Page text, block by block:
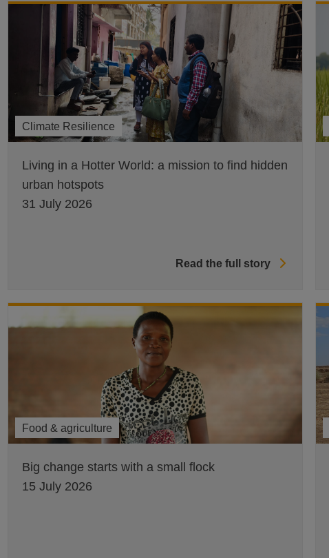
Climate Resilience
Living in a Hotter World: a mission to find hidden
urban hotspots
31 July 2026
Read the full story
Food & agriculture
Big change starts with a small flock
15 July 2026